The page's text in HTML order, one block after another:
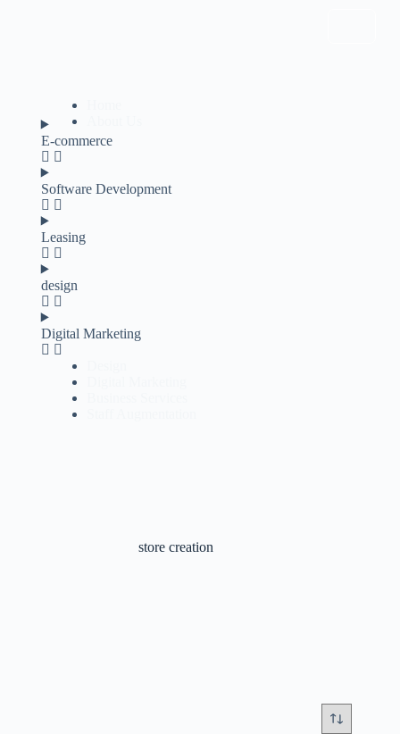
E-commerce
Software Development
Leasing
design
Digital Marketing
store creation